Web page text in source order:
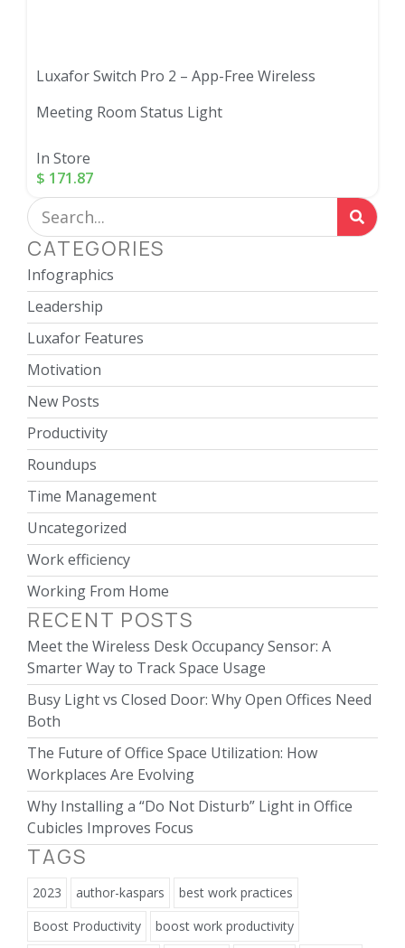
Luxafor Switch Pro 2 – App-Free Wireless
Meeting Room Status Light
In Store
$ 171.87
CATEGORIES
Infographics
Leadership
Luxafor Features
Motivation
New Posts
Productivity
Roundups
Time Management
Uncategorized
Work efficiency
Working From Home
RECENT POSTS
Meet the Wireless Desk Occupancy Sensor: A
Smarter Way to Track Space Usage
Busy Light vs Closed Door: Why Open Offices Need
Both
The Future of Office Space Utilization: How
Workplaces Are Evolving
Why Installing a “Do Not Disturb” Light in Office
Cubicles Improves Focus
TAGS
2023 author-kaspars
best work practices
Boost Productivity
boost work productivity